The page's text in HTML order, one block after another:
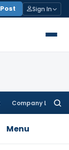
Sign In
Company Law
Menu
Gold Bullion